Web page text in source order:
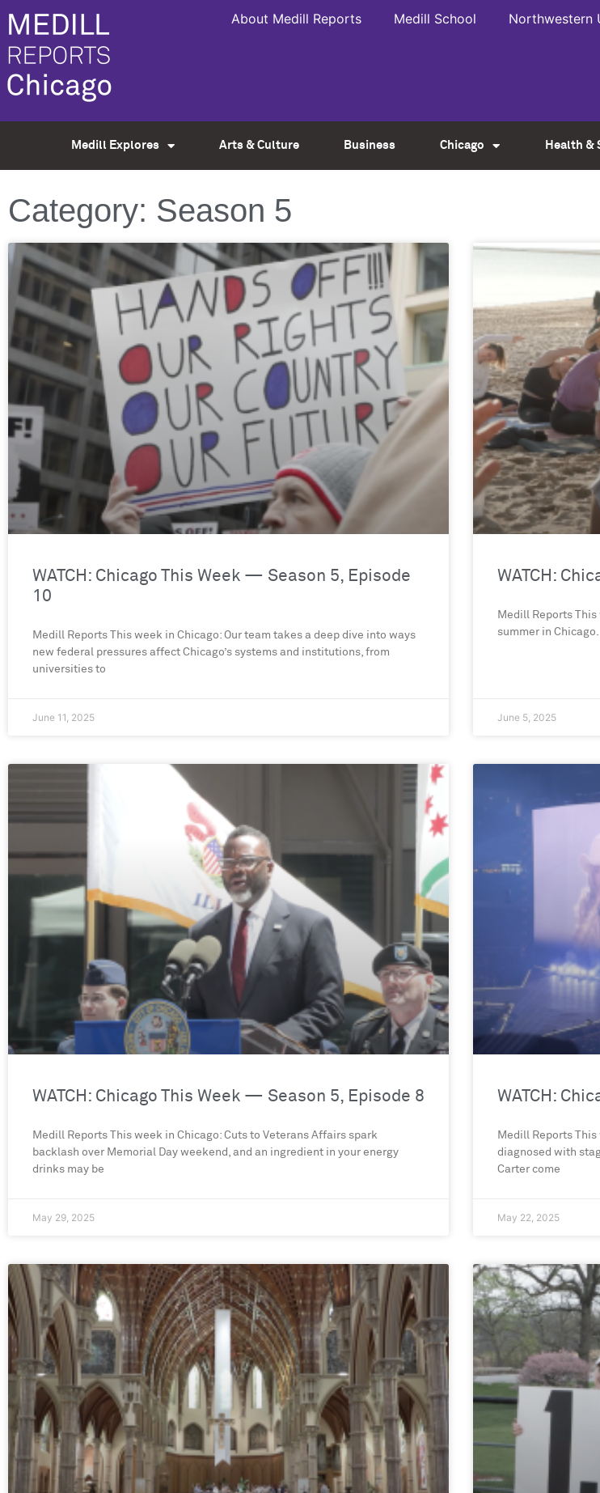
About Medill Reports Medill School Northwestern
Medill Explores Arts & Culture Business Chicago Health &
Category: Season 5
WATCH: Chicago This Week — Season 5, Episode
10
Medill Reports This week in Chicago: Our team takes a deep dive into ways
new federal pressures affect Chicago’s systems and institutions, from
universities to
June 11, 2025
WATCH:
Medill Reports
summer in
June 5, 2025
WATCH: Chicago This Week — Season 5, Episode 8
Medill Reports This week in Chicago: Cuts to Veterans Affairs spark
backlash over Memorial Day weekend, and an ingredient in your energy
drinks may be
May 29, 2025
WATCH:
Medill Reports
diagnosed with
Carter come
May 22, 2025